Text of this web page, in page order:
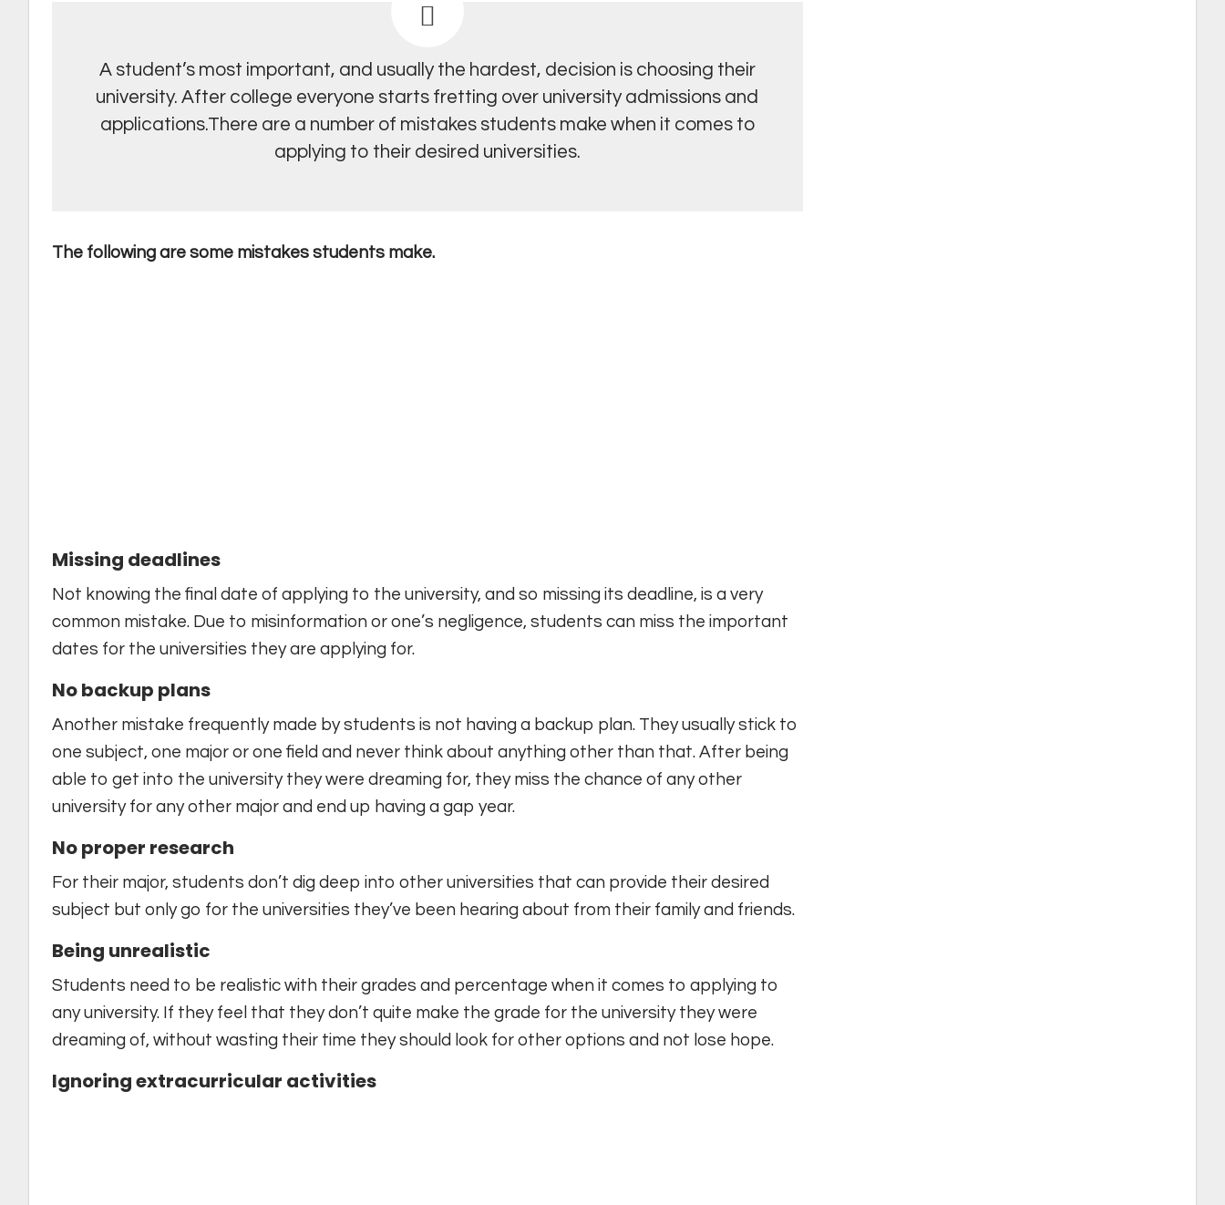
A student’s most important, and usually the hardest, decision is choosing their
university. After college everyone starts fretting over university admissions and
applications.There are a number of mistakes students make when it comes to
applying to their desired universities.
The following are some mistakes students make.
Missing deadlines
Not knowing the final date of applying to the university, and so missing its deadline, is a very
common mistake. Due to misinformation or one’s negligence, students can miss the important
dates for the universities they are applying for.
No backup plans
Another mistake frequently made by students is not having a backup plan. They usually stick to
one subject, one major or one field and never think about anything other than that. After being
able to get into the university they were dreaming for, they miss the chance of any other
university for any other major and end up having a gap year.
No proper research
For their major, students don’t dig deep into other universities that can provide their desired
subject but only go for the universities they’ve been hearing about from their family and friends.
Being unrealistic
Students need to be realistic with their grades and percentage when it comes to applying to
any university. If they feel that they don’t quite make the grade for the university they were
dreaming of, without wasting their time they should look for other options and not lose hope.
Ignoring extracurricular activities